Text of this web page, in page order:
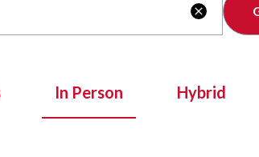

In Person Hybrid